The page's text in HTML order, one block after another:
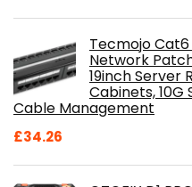
Tecmojo Cat6
Network
19inch Server
Cabinets,
Cable Management
£34.26